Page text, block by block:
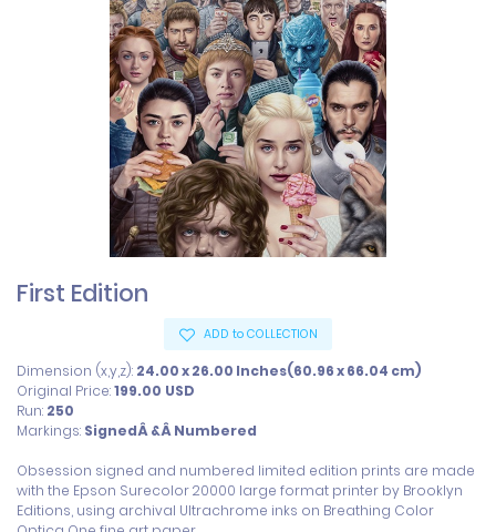
First Edition
ADD to COLLECTION
Dimension (x,y,z): 24.00 x 26.00 Inches(60.96 x 66.04 cm)
Original Price:199.00 USD
Run: 250
Markings: SignedÂ &Â Numbered
Obsession signed and numbered limited edition prints are made
with the Epson Surecolor 20000 large format printer by Brooklyn
Editions, using archival Ultrachrome inks on Breathing Color